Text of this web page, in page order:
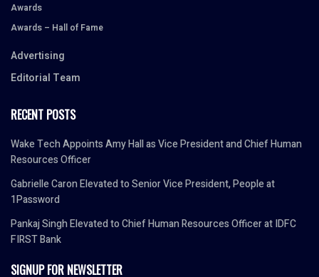
Awards
Awards – Hall of Fame
Advertising
Editorial Team
RECENT POSTS
Wake Tech Appoints Amy Hall as Vice President and Chief Human
Resources Officer
Gabrielle Caron Elevated to Senior Vice President, People at
1Password
Pankaj Singh Elevated to Chief Human Resources Officer at IDFC
FIRST Bank
SIGNUP FOR NEWSLETTER